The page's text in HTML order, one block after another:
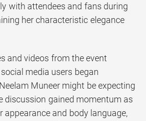
with attendees and fans during
her characteristic elegance
and videos from the event
media users began
Muneer might be expecting
discussion gained momentum as
appearance and body language,